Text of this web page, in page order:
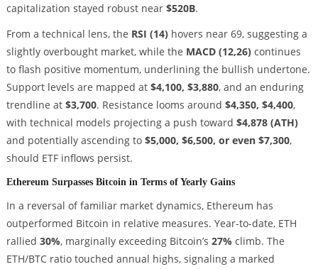
capitalization stayed robust near $520B.
From a technical lens, the RSI (14)hovers near 69, suggesting a
slightly overbought market, while the MACD (12,26)continues
to flash positive momentum, underlining the bullish undertone.
Support levels are mapped at $4,100, $3,880, and an enduring
trendline at $3,700. Resistance looms around $4,350, $4,400,
with technical models projecting a push toward $4,878 (ATH)
and potentially ascending to $5,000, $6,500, or even $7,300,
should ETF inflows persist.
Ethereum Surpasses Bitcoin in Terms of Yearly Gains
In a reversal of familiar market dynamics, Ethereum has
outperformed Bitcoin in relative measures. Year-to-date, ETH
rallied 30%, marginally exceeding Bitcoin’s 27%climb. The
ETH/BTC ratio touched annual highs, signaling a marked